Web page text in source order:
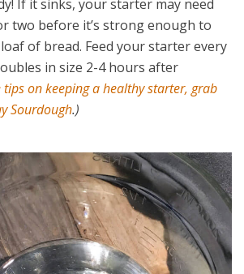
If it sinks, your starter may need
two before it’s strong enough to
of bread. Feed your starter every
in size 2-4 hours after
on keeping a healthy starter, grab
Sourdough.)